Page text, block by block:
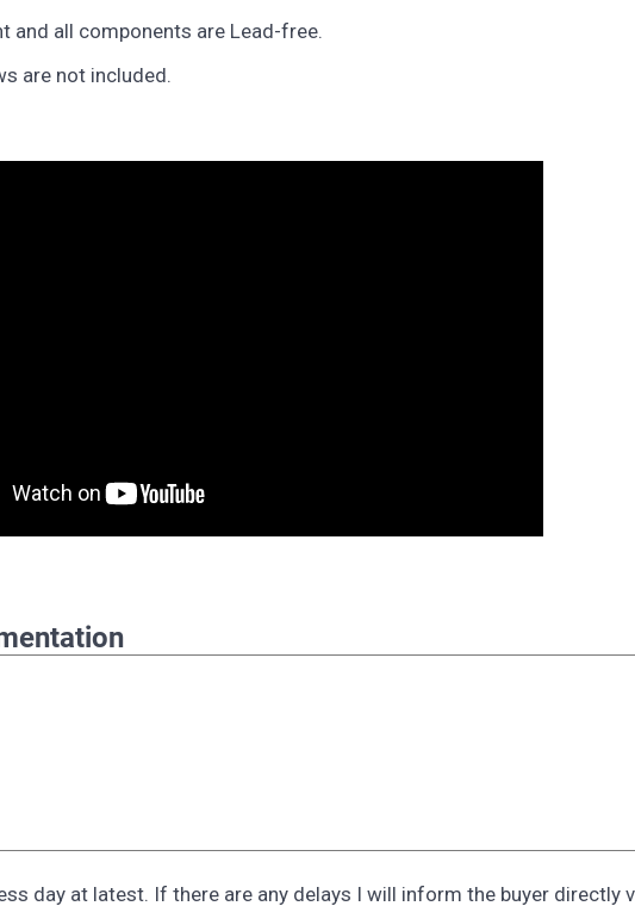
and all components are Lead-free.
are not included.
day at latest. If there are any delays I will inform the buyer directly